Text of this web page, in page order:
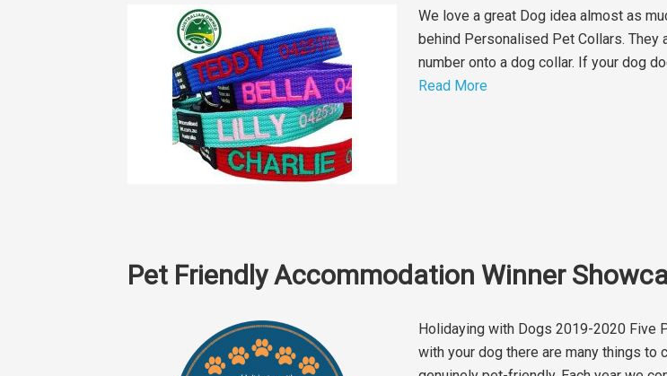
We love a great Dog idea almost as
behind ​Personalised Pet Collars​. They
number onto a dog collar. If your dog
Read More
Pet Friendly Accommodation Winner
Holidaying with Dogs 2019-2020 Five
with your dog there are many things to